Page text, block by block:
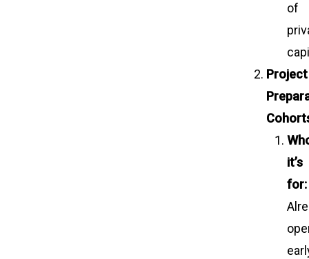
of
Project
it’s
for: